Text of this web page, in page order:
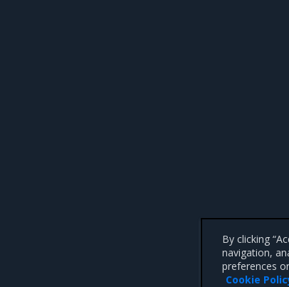
By clicking
navigation,
preferences
Cookie